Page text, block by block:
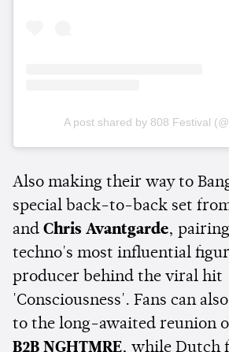
A post shared by 808 Festival
Also making their way to
special back-to-back set
and Chris Avantgarde,
techno's most influential
producer behind the viral hit
'Consciousness'. Fans can
to the long-awaited reunion
B2B NGHTMRE, while Dutch